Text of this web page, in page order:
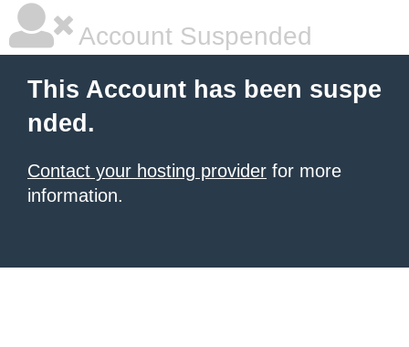
Account Suspended
This Account has been suspe
nded.
Contact your hosting provider for more
information.